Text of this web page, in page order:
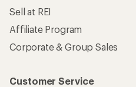
Sell at REI
Affiliate Program
Corporate & Group Sales
Customer Service